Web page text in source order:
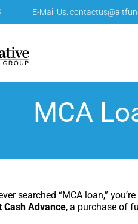
E-Mail Us:
MCA
searched “MCA loan,”
Cash Advance, a purchase of